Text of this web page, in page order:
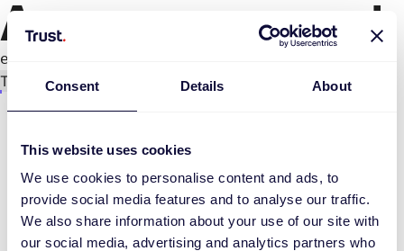
Consent Details About
This website uses cookies
We use cookies to personalise content and ads, to
provide social media features and to analyse our traffic.
We also share information about your use of our site with
our social media, advertising and analytics partners who
An error occurred
e.replaceAll is not a function
Try again